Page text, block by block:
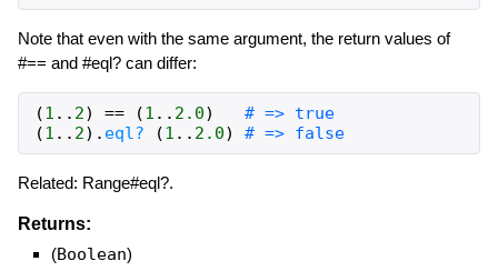
Note that even with the same argument, the return values of
#== and #eql? can differ:
(1 .. 2) == (1 .. 2.0)
# => true
(1 .. 2) . eql? (1 .. 2.0) # => false
Related: Range#eql?.
Returns:
(Boolean)